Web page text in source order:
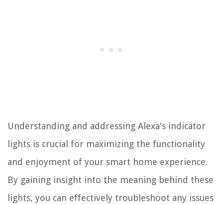
Understanding and addressing Alexa's indicator
lights is crucial for maximizing the functionality
and enjoyment of your smart home experience.
By gaining insight into the meaning behind these
lights, you can effectively troubleshoot any issues